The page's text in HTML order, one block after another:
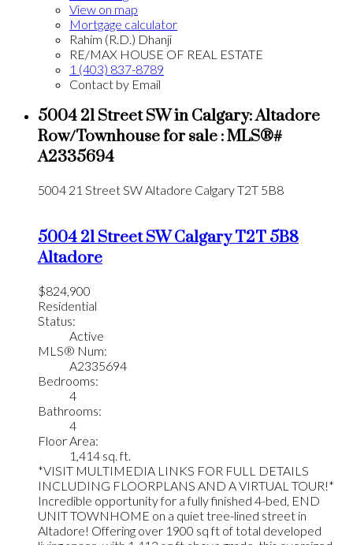
View on map
Mortgage calculator
Rahim (R.D.) Dhanji
RE/MAX HOUSE OF REAL ESTATE
1 (403) 837-8789
Contact by Email
5004 21 Street SW in Calgary: Altadore
Row/Townhouse for sale : MLS®#
A2335694
5004 21 Street SWAltadore CalgaryT2T 5B8
5004 21 Street SWCalgaryT2T 5B8
Altadore
$824,900
Residential
Status:
Active
MLS® Num:
A2335694
Bedrooms:
4
Bathrooms:
4
Floor Area:
1,414 sq. ft.
*VISIT MULTIMEDIA LINKS FOR FULL DETAILS
INCLUDING FLOORPLANS AND A VIRTUAL TOUR!*
Incredible opportunity for a fully finished 4-bed, END
UNIT TOWNHOME on a quiet tree-lined street in
Altadore! Offering over 1900 sq ft of total developed